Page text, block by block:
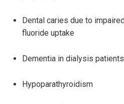
Dental caries due to
fluoride uptake
Dementia in dialysis patients
Hypoparathyroidism